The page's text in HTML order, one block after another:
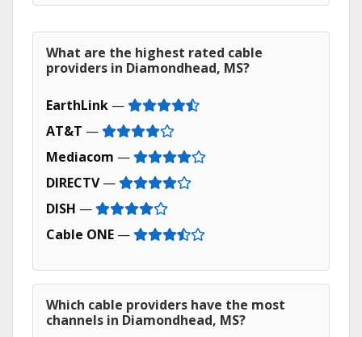
What are the highest rated cable
providers in Diamondhead, MS?
EarthLink —
AT&T —
Mediacom —
DIRECTV—
DISH —
Cable ONE —
Which cable providers have the most
channels in Diamondhead, MS?